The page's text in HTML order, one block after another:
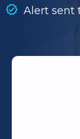
Alert sent